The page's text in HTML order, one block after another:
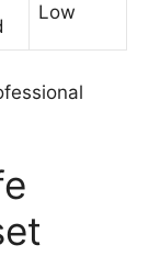
Low